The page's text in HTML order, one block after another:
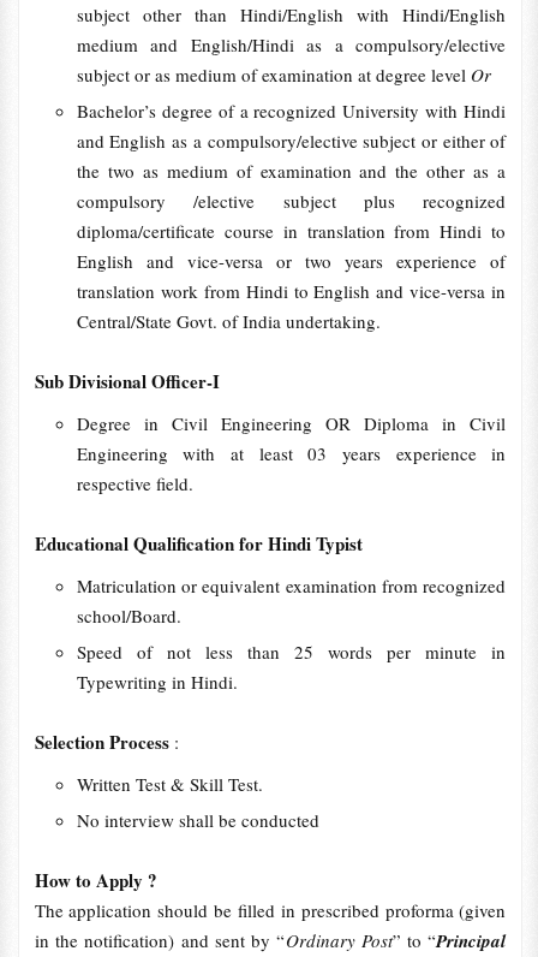
subject other than Hindi/English with Hindi/English
medium and English/Hindi as a compulsory/elective
subject or as medium of examination at degree level Or
Bachelor’s degree of a recognized University with Hindi
and English as a compulsory/elective subject or either of
the two as medium of examination and the other as a
compulsory /elective subject plus recognized
diploma/certificate course in translation from Hindi to
English and vice-versa or two years experience of
translation work from Hindi to English and vice-versa in
Central/State Govt. of India undertaking.
Sub Divisional Officer-I
Degree in Civil Engineering OR Diploma in Civil
Engineering with at least 03 years experience in
respective field.
Educational Qualification for Hindi Typist
Matriculation or equivalent examination from recognized
school/Board.
Speed of not less than 25 words per minute in
Typewriting in Hindi.
Selection Process :
Written Test & Skill Test.
No interview shall be conducted
How to Apply ?
The application should be filled in prescribed proforma (given
in the notification) and sent by “Ordinary Post” to “Principal